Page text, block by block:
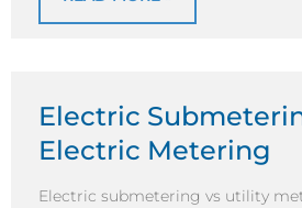
Electric
Electric Metering
Electric submetering vs utility